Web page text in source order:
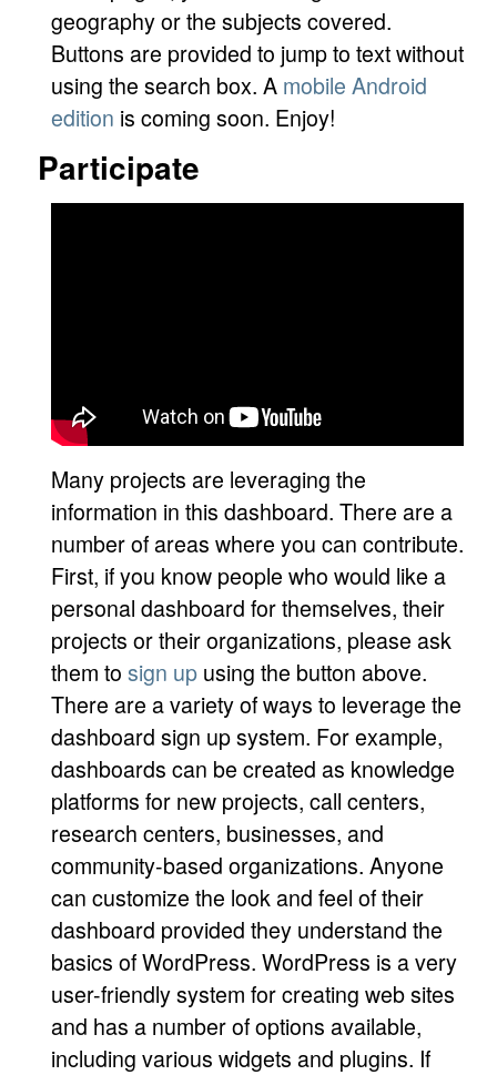
geography or the subjects covered.
Buttons are provided to jump to text without
using the search box. A mobile Android
edition is coming soon. Enjoy!
Participate
Many projects are leveraging the
information in this dashboard. There are a
number of areas where you can contribute.
First, if you know people who would like a
personal dashboard for themselves, their
projects or their organizations, please ask
them to sign upusing the button above.
There are a variety of ways to leverage the
dashboard sign up system. For example,
dashboards can be created as knowledge
platforms for new projects, call centers,
research centers, businesses, and
community-based organizations. Anyone
can customize the look and feel of their
dashboard provided they understand the
basics of WordPress. WordPress is a very
user-friendly system for creating web sites
and has a number of options available,
including various widgets and plugins. If